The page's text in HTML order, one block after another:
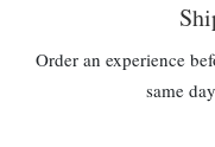
Order an experience
same